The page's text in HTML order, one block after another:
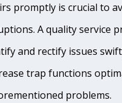
promptly is crucial to
A quality service
and rectify issues
trap functions
problems.